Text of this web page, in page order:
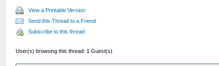
View a Printable Version
Send this Thread to a Friend
Subscribe to this thread
User(s) browsing this thread: 1 Guest(s)